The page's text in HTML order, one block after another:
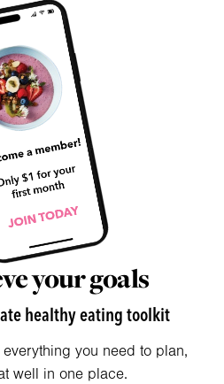
your goals
healthy eating toolkit
you need to plan,
well in one place.